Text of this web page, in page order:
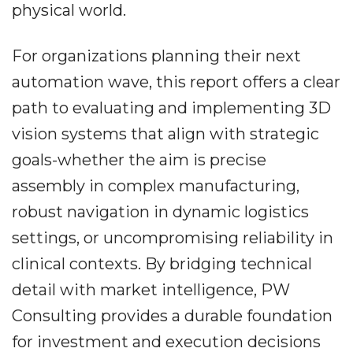
physical world.
For organizations planning their next
automation wave, this report offers a clear
path to evaluating and implementing 3D
vision systems that align with strategic
goals-whether the aim is precise
assembly in complex manufacturing,
robust navigation in dynamic logistics
settings, or uncompromising reliability in
clinical contexts. By bridging technical
detail with market intelligence, PW
Consulting provides a durable foundation
for investment and execution decisions